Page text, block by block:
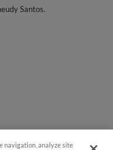
Santos.
navigation, analyze site